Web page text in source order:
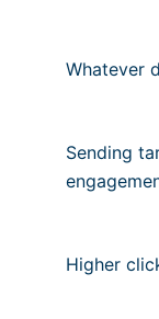
Whatever
Sending
Higher